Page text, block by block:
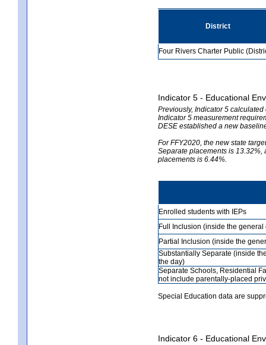
District
Four Rivers Charter Public
Indicator 5 - Educational
Previously, Indicator 5
Indicator 5 measurement
DESE established a new
For FFY2020, the new state
Separate placements is 13.32%,
placements is 6.44%.
Enrolled students with IEPs
Full Inclusion (inside the
Partial Inclusion (inside the
Substantially Separate (inside
the day)
Separate Schools, Residential
not include parentally-placed
Special Education data are
Indicator 6 - Educational